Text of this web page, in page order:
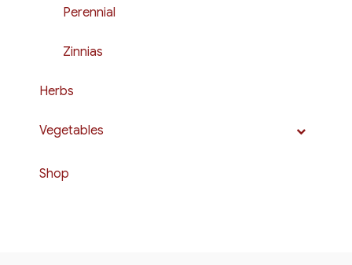
Perennial
Zinnias
Herbs
Vegetables
Shop